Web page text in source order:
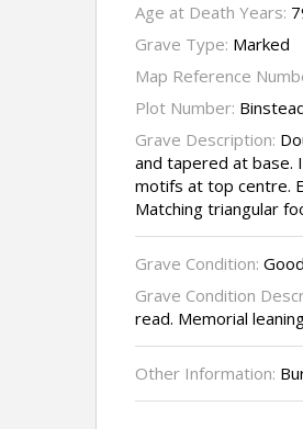
Age at Death Years:
Grave Type: Marked
Map Reference
Plot Number:
Grave Description:
and tapered at base.
motifs at top centre.
Matching triangular
Grave Condition: Good
Grave Condition
read. Memorial
Other Information: